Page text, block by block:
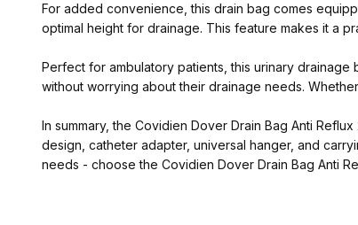
For added convenience, this drain bag comes
optimal height for drainage. This feature makes it a
Perfect for ambulatory patients, this urinary
without worrying about their drainage needs.
In summary, the Covidien Dover Drain Bag Anti
design, catheter adapter, universal hanger, and
needs - choose the Covidien Dover Drain Bag Anti